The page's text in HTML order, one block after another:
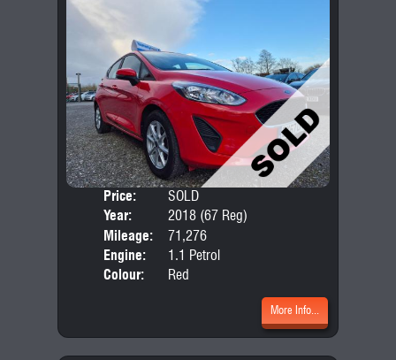
Price:
SOLD
Year:
2018 (67 Reg)
Mileage:
71,276
Engine:
1.1 Petrol
Colour:
Red
More Info...